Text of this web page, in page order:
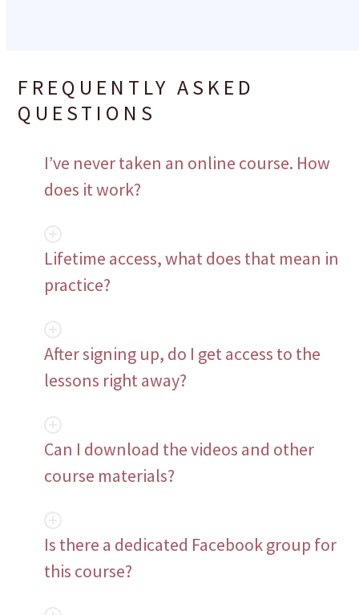
FREQUENTLY ASKED
QUESTIONS
I’ve never taken an online course. How
does it work?
Lifetime access, what does that mean in
practice?
After signing up, do I get access to the
lessons right away?
Can I download the videos and other
course materials?
Is there a dedicated Facebook group for
this course?